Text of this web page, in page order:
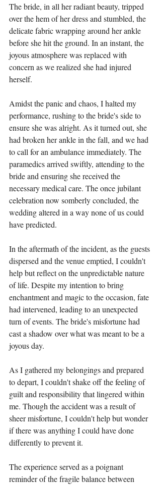
The bride, in all her radiant beauty, tripped
over the hem of her dress and stumbled, the
delicate fabric wrapping around her ankle
before she hit the ground. In an instant, the
joyous atmosphere was replaced with
concern as we realized she had injured
herself.
Amidst the panic and chaos, I halted my
performance, rushing to the bride's side to
ensure she was alright. As it turned out, she
had broken her ankle in the fall, and we had
to call for an ambulance immediately. The
paramedics arrived swiftly, attending to the
bride and ensuring she received the
necessary medical care. The once jubilant
celebration now somberly concluded, the
wedding altered in a way none of us could
have predicted.
In the aftermath of the incident, as the guests
dispersed and the venue emptied, I couldn't
help but reflect on the unpredictable nature
of life. Despite my intention to bring
enchantment and magic to the occasion, fate
had intervened, leading to an unexpected
turn of events. The bride's misfortune had
cast a shadow over what was meant to be a
joyous day.
As I gathered my belongings and prepared
to depart, I couldn't shake off the feeling of
guilt and responsibility that lingered within
me. Though the accident was a result of
sheer misfortune, I couldn't help but wonder
if there was anything I could have done
differently to prevent it.
The experience served as a poignant
reminder of the fragile balance between